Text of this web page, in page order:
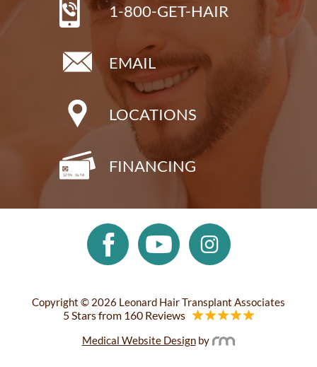
1-800-GET-HAIR
EMAIL
LOCATIONS
FINANCING
Copyright © 2026 Leonard Hair Transplant Associates
5 Stars from 160 Reviews
Medical Website Designby